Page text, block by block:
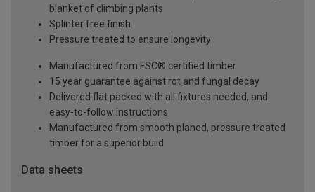
blanket of climbing plants
Splinter free finish
Pressure treated to ensure longevity
Manufactured from FSC® certified timber
15 year guarantee against rot and fungal decay
Delivered flat packed with all fixtures needed, and
easy-to-follow instructions
Manufactured from smooth planed, pressure treated
timber for a superior build
Data sheets